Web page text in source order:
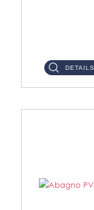
DETAILS